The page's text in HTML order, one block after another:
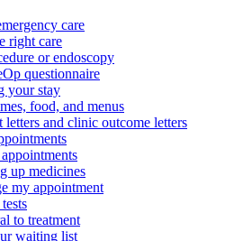
care
right care
or endoscopy
questionnaire
your stay
food, and menus
letters and clinic outcome letters
up medicines
my appointment
to treatment
waiting list